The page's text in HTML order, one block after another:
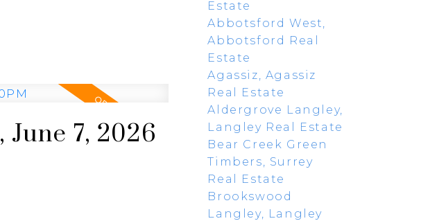
7, 2026
Estate
Abbotsford West,
Abbotsford Real
Estate
Agassiz, Agassiz
Real Estate
Aldergrove Langley,
Langley Real Estate
Bear Creek Green
Timbers, Surrey
Real Estate
Brookswood
Langley, Langley